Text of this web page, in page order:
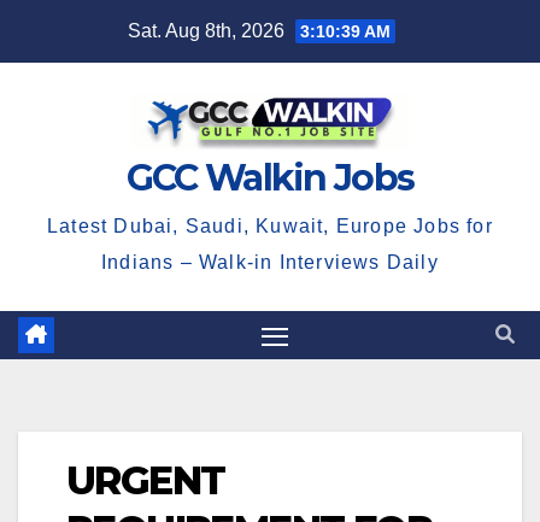
Sat. Aug 8th, 2026 3:10:39 AM
GCC Walkin Jobs
Latest Dubai, Saudi, Kuwait, Europe Jobs for
Indians – Walk-in Interviews Daily
URGENT